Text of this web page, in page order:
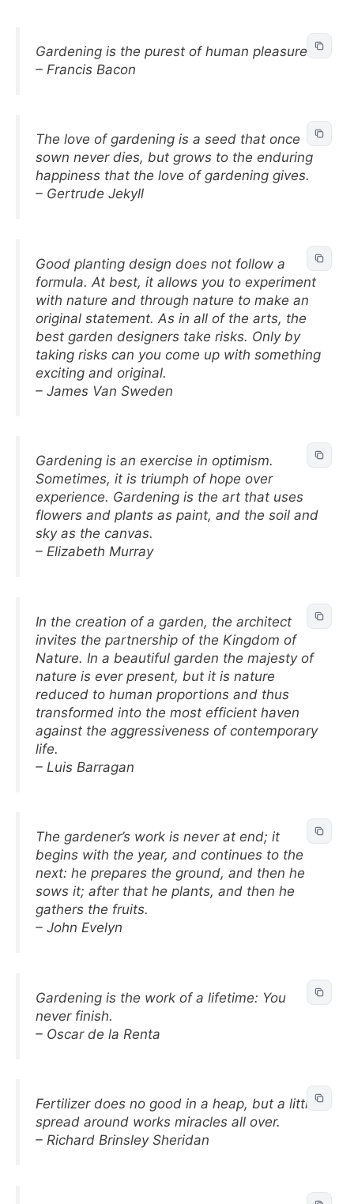
Gardening is the purest of human pleasures.
– Francis Bacon
The love of gardening is a seed that once
sown never dies, but grows to the enduring
happiness that the love of gardening gives.
– Gertrude Jekyll
Good planting design does not follow a
formula. At best, it allows you to experiment
with nature and through nature to make an
original statement. As in all of the arts, the
best garden designers take risks. Only by
taking risks can you come up with something
exciting and original.
– James Van Sweden
Gardening is an exercise in optimism.
Sometimes, it is triumph of hope over
experience. Gardening is the art that uses
flowers and plants as paint, and the soil and
sky as the canvas.
– Elizabeth Murray
In the creation of a garden, the architect
invites the partnership of the Kingdom of
Nature. In a beautiful garden the majesty of
nature is ever present, but it is nature
reduced to human proportions and thus
transformed into the most efficient haven
against the aggressiveness of contemporary
life.
– Luis Barragan
The gardener’s work is never at end; it
begins with the year, and continues to the
next: he prepares the ground, and then he
sows it; after that he plants, and then he
gathers the fruits.
– John Evelyn
Gardening is the work of a lifetime: You
never finish.
– Oscar de la Renta
Fertilizer does no good in a heap, but a little
spread around works miracles all over.
– Richard Brinsley Sheridan